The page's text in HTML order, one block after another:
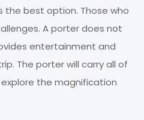
the best option. Those who
A porter does not
entertainment and
The porter will carry all of
the magnification